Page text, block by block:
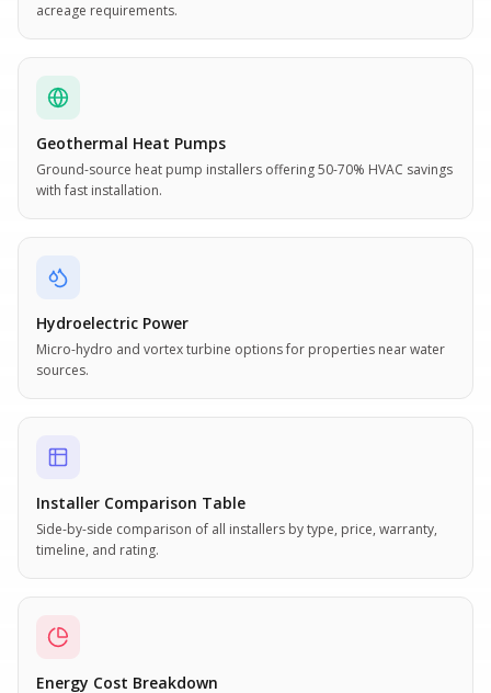
acreage requirements.
Geothermal Heat Pumps
Ground-source heat pump installers offering 50-70% HVAC savings
with fast installation.
Hydroelectric Power
Micro-hydro and vortex turbine options for properties near water
sources.
Installer Comparison Table
Side-by-side comparison of all installers by type, price, warranty,
timeline, and rating.
Energy Cost Breakdown